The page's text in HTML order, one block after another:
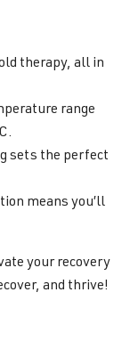
therapy, all in
range
sets the perfect
means you’ll
your recovery
and thrive!